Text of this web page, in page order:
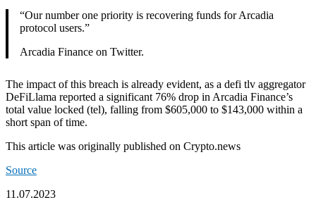
“Our number one priority is recovering funds for Arcadia
protocol users.”
Arcadia Finance on Twitter.
The impact of this breach is already evident, as a defi tlv aggregator
DeFiLlama reported a significant 76% drop in Arcadia Finance’s
total value locked (tel), falling from $605,000 to $143,000 within a
short span of time.
This article was originally published on Crypto.news
Source
11.07.2023